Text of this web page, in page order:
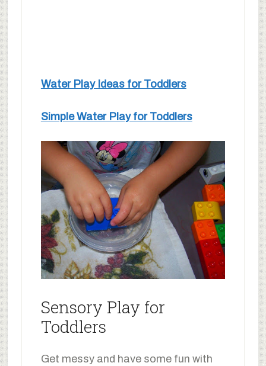
Water Play Ideas for Toddlers
Simple Water Play for Toddlers
Sensory Play for
Toddlers
Get messy and have some fun with